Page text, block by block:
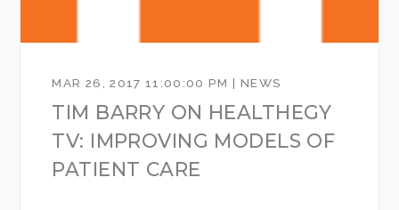
MAR 26, 2017 11:00:00 PM | NEWS
TIM BARRY ON HEALTHEGY
TV: IMPROVING MODELS OF
PATIENT CARE